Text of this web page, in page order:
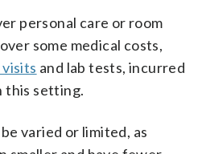
personal care or room
some medical costs,
visits and lab tests, incurred
this setting.
varied or limited, as